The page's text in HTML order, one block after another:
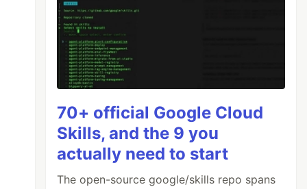
70+ official Google Cloud
Skills, and the 9 you
actually need to start
The open-source google/skills repo spans